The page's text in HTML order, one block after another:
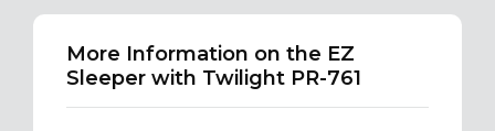
More Information on the EZ
Sleeper with Twilight PR-761